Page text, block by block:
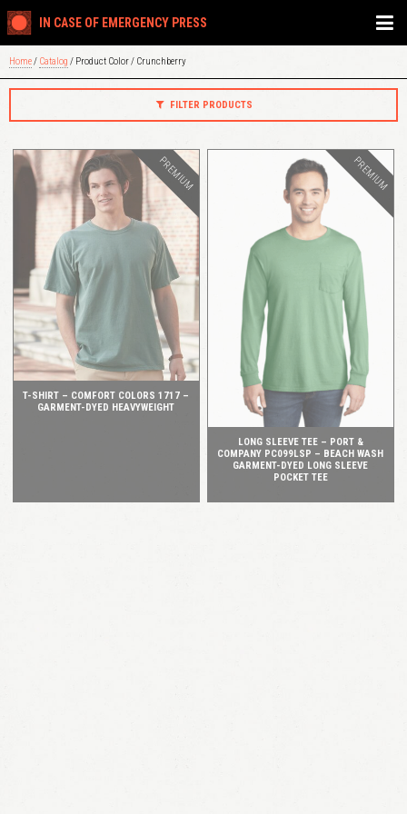
IN CASE OF EMERGENCY PRESS
Home/ Catalog / Product Color / Crunchberry
FILTER PRODUCTS
QUICK VIEW
T-SHIRT – COMFORT COLORS 1717 –
GARMENT-DYED HEAVYWEIGHT
PREMIUM
LONG SLEEVE TEE – PORT &
COMPANY PC099LSP – BEACH WASH
GARMENT-DYED LONG SLEEVE
POCKET TEE
PREMIUM